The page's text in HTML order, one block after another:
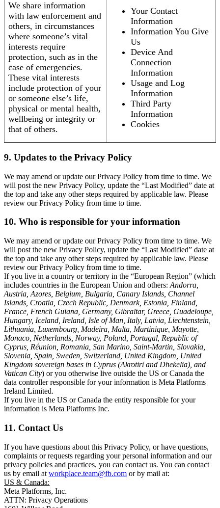
We share information
with law enforcement and
others, in circumstances
where someone’s vital
interests require
protection, such as in the
case of emergencies.
These vital interests
include protection of your
or someone else’s life,
physical or mental health,
wellbeing or integrity or
that of others.
Your Contact
Information
Information You Give
Us
Device And
Connection
Information
Usage and Log
Information
Third Party
Information
Cookies
9. Updates to the Privacy Policy
We may amend or update our Privacy Policy from time to time. We
will post the new Privacy Policy, update the “Last Modified” date at
the top and take any other steps required by applicable law. Please
review our Privacy Policy from time to time.
10. Who is responsible for your information
We may amend or update our Privacy Policy from time to time. We
will post the new Privacy Policy, update the “Last Modified” date at
the top and take any other steps required by applicable law. Please
review our Privacy Policy from time to time.
If you live in a country or territory in the “European Region” (which
includes countries in the European Union and others: Andorra,
Austria, Azores, Belgium, Bulgaria, Canary Islands, Channel
Islands, Croatia, Czech Republic, Denmark, Estonia, Finland,
France, French Guiana, Germany, Gibraltar, Greece, Guadeloupe,
Hungary, Iceland, Ireland, Isle of Man, Italy, Latvia, Liechtenstein,
Lithuania, Luxembourg, Madeira, Malta, Martinique, Mayotte,
Monaco, Netherlands, Norway, Poland, Portugal, Republic of
Cyprus, Réunion, Romania, San Marino, Saint-Martin, Slovakia,
Slovenia, Spain, Sweden, Switzerland, United Kingdom, United
Kingdom sovereign bases in Cyprus (Akrotiri and Dhekelia), and
Vatican City) or you otherwise live outside the US or Canada the
data controller responsible for your information is Meta Platforms
Ireland Limited.
If you live in the US or Canada the entity responsible for your
information is Meta Platforms Inc.
11. Contact Us
If you have questions about this Privacy Policy, or have questions,
complaints or requests regarding your personal information and our
privacy policies and practices, you can contact us. You can contact
us by email at workplace.team@fb.com or by mail at:
US & Canada:
Meta Platforms, Inc.
ATTN: Privacy Operations